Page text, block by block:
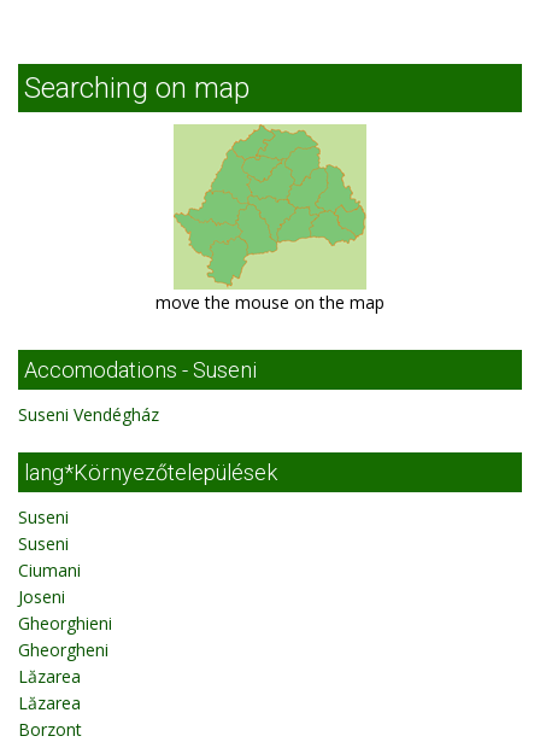
Searching on map
move the mouse on the map
Accomodations - Suseni
Suseni Vendégház
lang*Környezőtelepülések
Suseni
Suseni
Ciumani
Joseni
Gheorghieni
Gheorgheni
Lăzarea
Lăzarea
Borzont